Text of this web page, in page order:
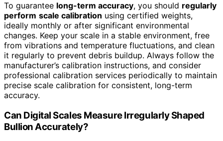
To guarantee long-term accuracy, you should regularly
perform scale calibration using certified weights,
ideally monthly or after significant environmental
changes. Keep your scale in a stable environment, free
from vibrations and temperature fluctuations, and clean
it regularly to prevent debris buildup. Always follow the
manufacturer’s calibration instructions, and consider
professional calibration services periodically to maintain
precise scale calibration for consistent, long-term
accuracy.
Can Digital Scales Measure Irregularly Shaped
Bullion Accurately?